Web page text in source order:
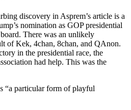
discovery in Asprem’s article is a
nomination as GOP presidential
There was an unlikely
of Kek, 4chan, 8chan, and QAnon.
in the presidential race, the
had help. This was the
“a particular form of playful